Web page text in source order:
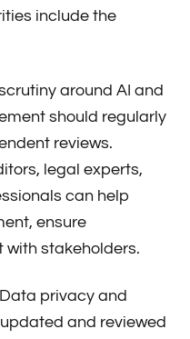
include the
around AI and
should regularly
reviews.
legal experts,
can help
ensure
stakeholders.
privacy and
and reviewed